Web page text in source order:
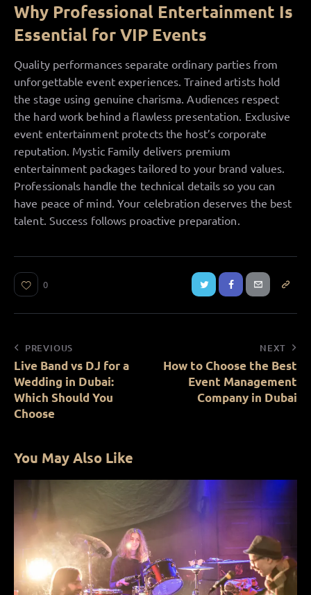
Why Professional Entertainment Is
Essential for VIP Events
Quality performances separate ordinary parties from
unforgettable event experiences. Trained artists hold
the stage using genuine charisma. Audiences respect
the hard work behind a flawless presentation. Exclusive
event entertainment protects the host’s corporate
reputation. Mystic Family delivers premium
entertainment packages tailored to your brand values.
Professionals handle the technical details so you can
have peace of mind. Your celebration deserves the best
talent. Success follows proactive preparation.
0
PREVIOUS
Live Band vs DJ for a
Wedding in Dubai:
Which Should You
Choose
NEXT
How to Choose the Best
Event Management
Company in Dubai
You May Also Like